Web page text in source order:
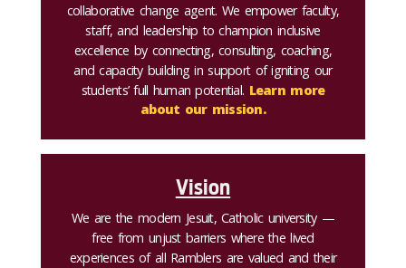
collaborative change agent. We empower faculty,
staff, and leadership to champion inclusive
excellence by connecting, consulting, coaching,
and capacity building in support of igniting our
students’ full human potential. Learn more
about our mission.
Vision
We are the modern Jesuit, Catholic university —
free from unjust barriers where the lived
experiences of all Ramblers are valued and their